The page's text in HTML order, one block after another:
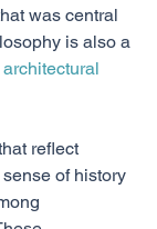
was central
is also a
reflect
of history